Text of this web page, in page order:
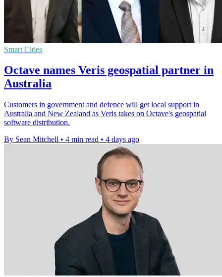
Smart Cities
Octave names Veris geospatial partner in
Australia
Customers in government and defence will get local support in
Australia and New Zealand as Veris takes on Octave's geospatial
software distribution.
By Sean Mitchell • 4 min read • 4 days ago